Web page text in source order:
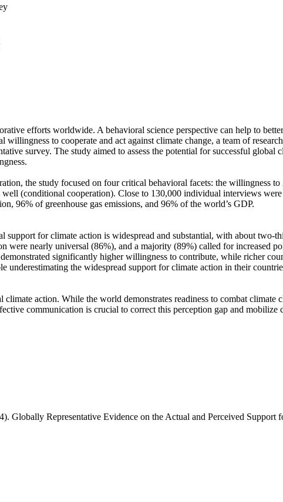
efforts worldwide. A behavioral science perspective can help to
to cooperate and act against climate change, a team of
survey. The study aimed to assess the potential for successful
the study focused on four critical behavioral facets: the willingness to
(conditional cooperation). Close to 130,000 individual interviews
96% of greenhouse gas emissions, and 96% of the world’s GDP.
support for climate action is widespread and substantial, with about
were nearly universal (86%), and a majority (89%) called for increased
significantly higher willingness to contribute, while richer
underestimating the widespread support for climate action in their
action. While the world demonstrates readiness to combat
communication is crucial to correct this perception gap and
Globally Representative Evidence on the Actual and Perceived